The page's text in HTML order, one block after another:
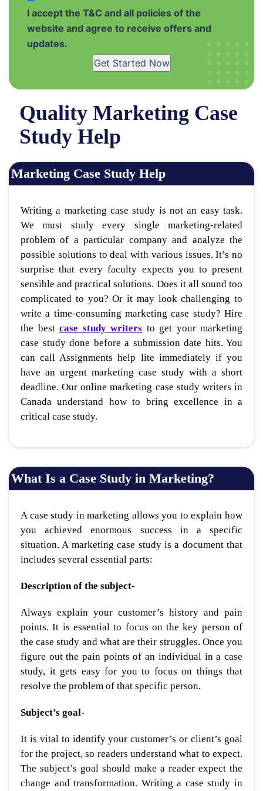
Quality Marketing Case
Study Help
Marketing Case Study Help
Writing a marketing case study is not an easy task.
We must study every single marketing-related
problem of a particular company and analyze the
possible solutions to deal with various issues. It’s no
surprise that every faculty expects you to present
sensible and practical solutions. Does it all sound too
complicated to you? Or it may look challenging to
write a time-consuming marketing case study? Hire
the best case study writers to get your marketing
case study done before a submission date hits. You
can call Assignments help lite immediately if you
have an urgent marketing case study with a short
deadline. Our online marketing case study writers in
Canada understand how to bring excellence in a
critical case study.
What Is a Case Study in Marketing?
A case study in marketing allows you to explain how
you achieved enormous success in a specific
situation. A marketing case study is a document that
includes several essential parts:
Description of the subject-
Always explain your customer’s history and pain
points. It is essential to focus on the key person of
the case study and what are their struggles. Once you
figure out the pain points of an individual in a case
study, it gets easy for you to focus on things that
resolve the problem of that specific person.
Subject’s goal-
It is vital to identify your customer’s or client’s goal
for the project, so readers understand what to expect.
The subject’s goal should make a reader expect the
change and transformation. Writing a case study in
I accept the T&C and all policies of the
website and agree to receive offers and
updates.
Get Started Now